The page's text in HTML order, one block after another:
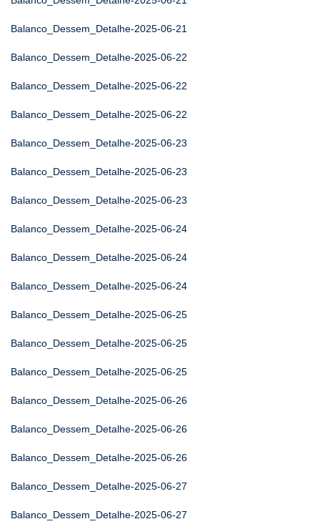
Balanco_Dessem_Detalhe-2025-06-21
Balanco_Dessem_Detalhe-2025-06-22
Balanco_Dessem_Detalhe-2025-06-22
Balanco_Dessem_Detalhe-2025-06-22
Balanco_Dessem_Detalhe-2025-06-23
Balanco_Dessem_Detalhe-2025-06-23
Balanco_Dessem_Detalhe-2025-06-23
Balanco_Dessem_Detalhe-2025-06-24
Balanco_Dessem_Detalhe-2025-06-24
Balanco_Dessem_Detalhe-2025-06-24
Balanco_Dessem_Detalhe-2025-06-25
Balanco_Dessem_Detalhe-2025-06-25
Balanco_Dessem_Detalhe-2025-06-25
Balanco_Dessem_Detalhe-2025-06-26
Balanco_Dessem_Detalhe-2025-06-26
Balanco_Dessem_Detalhe-2025-06-26
Balanco_Dessem_Detalhe-2025-06-27
Balanco_Dessem_Detalhe-2025-06-27